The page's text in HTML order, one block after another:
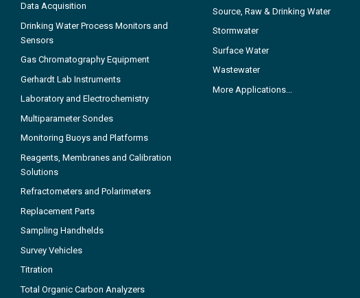
Data Acquisition
Drinking Water Process Monitors and
Sensors
Gas Chromatography Equipment
Gerhardt Lab Instruments
Laboratory and Electrochemistry
Multiparameter Sondes
Monitoring Buoys and Platforms
Reagents, Membranes and Calibration
Solutions
Refractometers and Polarimeters
Replacement Parts
Sampling Handhelds
Survey Vehicles
Titration
Total Organic Carbon Analyzers
Source, Raw & Drinking Water
Stormwater
Surface Water
Wastewater
More Applications...